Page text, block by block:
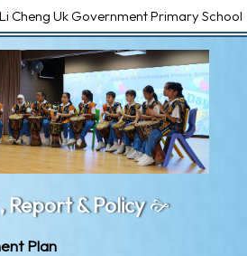
Li Cheng Uk Government Primary School
Report & Policy
Plan